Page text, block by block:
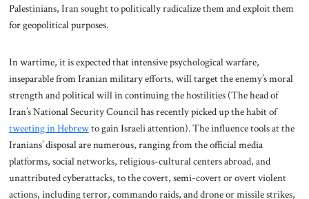
Palestinians, Iran sought to politically radicalize them and exploit them
for geopolitical purposes.
In wartime, it is expected that intensive psychological warfare,
inseparable from Iranian military efforts, will target the enemy’s moral
strength and political will in continuing the hostilities (The head of
Iran’s National Security Council has recently picked up the habit of
tweeting in Hebrewto gain Israeli attention). The influence tools at the
Iranians’ disposal are numerous, ranging from the official media
platforms, social networks, religious-cultural centers abroad, and
unattributed cyberattacks, to the covert, semi-covert or overt violent
actions, including terror, commando raids, and drone or missile strikes,